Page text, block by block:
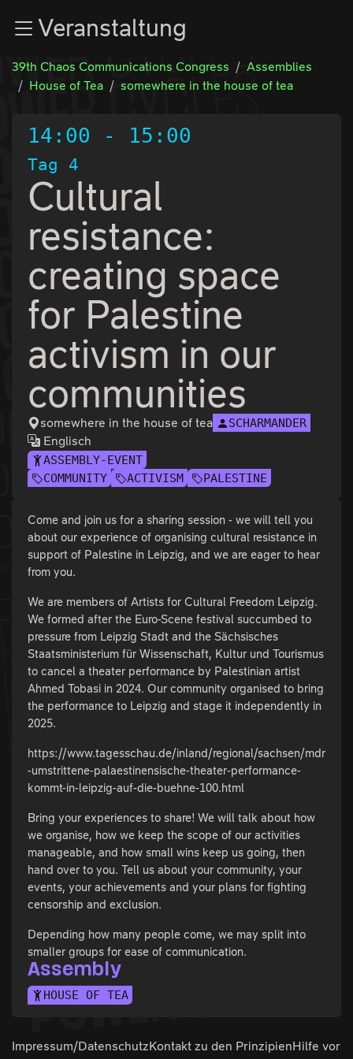
Zum InhaltVeranstaltung
39th Chaos Communications Congress
Assemblies
House of Tea
somewhere in the house of tea
14:00 - 15:00
Tag 4
Cultural
resistance:
creating space
for Palestine
activism in our
communities
somewhere in the house of tea SCHARMANDER
Englisch
ASSEMBLY-EVENT
COMMUNITY
ACTIVISM PALESTINE
Come and join us for a sharing session - we will tell you
about our experience of organising cultural resistance in
support of Palestine in Leipzig, and we are eager to hear
from you.
We are members of Artists for Cultural Freedom Leipzig.
We formed after the Euro-Scene festival succumbed to
pressure from Leipzig Stadt and the Sächsisches
Staatsministerium für Wissenschaft, Kultur und Tourismus
to cancel a theater performance by Palestinian artist
Ahmed Tobasi in 2024. Our community organised to bring
the performance to Leipzig and stage it independently in
2025.
https://www.tagesschau.de/inland/regional/sachsen/mdr
-umstrittene-palaestinensische-theater-performance-
kommt-in-leipzig-auf-die-buehne-100.html
Bring your experiences to share! We will talk about how
we organise, how we keep the scope of our activities
manageable, and how small wins keep us going, then
hand over to you. Tell us about your community, your
events, your achievements and your plans for fighting
censorship and exclusion.
Depending how many people come, we may split into
smaller groups for ease of communication.
Assembly
HOUSE OF TEA
Impressum/DatenschutzKontakt zu den PrinzipienHilfe vor